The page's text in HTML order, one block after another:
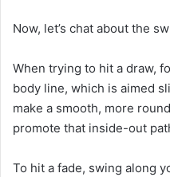
Now, let’s chat about the
When trying to hit a draw,
body line, which is aimed
make a smooth, more
promote that inside-out
To hit a fade, swing along